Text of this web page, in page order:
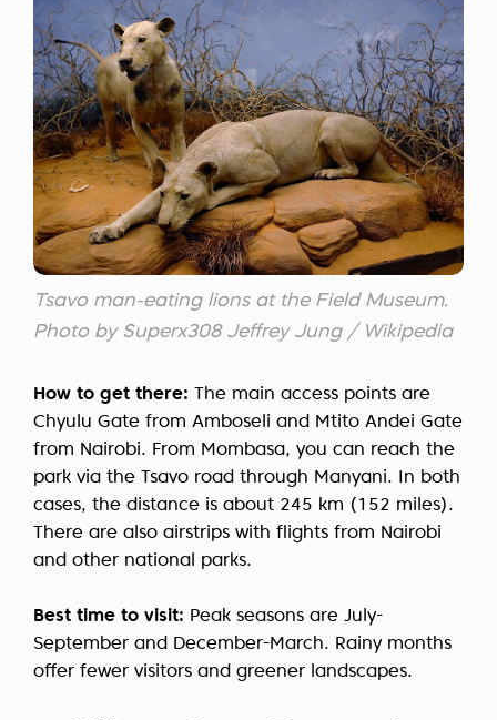
Tsavo man-eating lions at the Field Museum.
Photo by Superx308 Jeffrey Jung / Wikipedia
How to get there: The main access points are
Chyulu Gate from Amboseli and Mtito Andei Gate
from Nairobi. From Mombasa, you can reach the
park via the Tsavo road through Manyani. In both
cases, the distance is about 245 km (152 miles).
There are also airstrips with flights from Nairobi
and other national parks.
Best time to visit: Peak seasons are July-
September and December-March. Rainy months
offer fewer visitors and greener landscapes.